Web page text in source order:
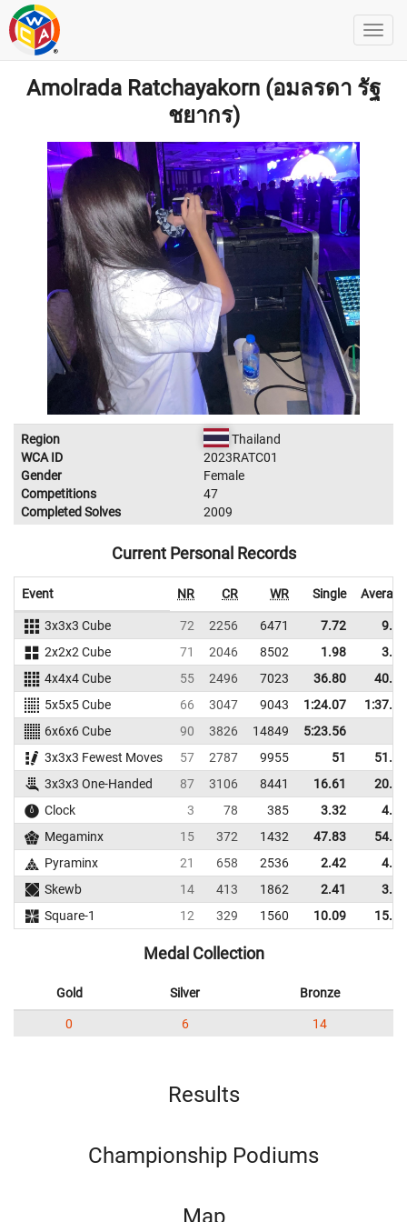
Amolrada Ratchayakorn (อมลรดา รัฐ
ชยากร)
Region
Thailand
WCA ID
2023RATC01
Gender
Female
Competitions
47
Completed Solves
2009
Current Personal Records
Event NR CR WR Single Average
3x3x3 Cube 72 2256 6471 7.72
9.11
2x2x2 Cube
71 2046 8502 1.98
3.13
4x4x4 Cube
55 2496 7023 36.80
40.46
5x5x5 Cube
66 3047 9043 1:24.07
1:37.59
6x6x6 Cube
90 3826 14849
5:23.56
3x3x3 Fewest Moves
57 2787 9955 51
51.33
3x3x3 One-Handed
87 3106 8441 16.61
20.36
Clock
3 78 385 3.32
4.37
Megaminx
15 372 1432 47.83
54.67
Pyraminx
21 658 2536 2.42
4.50
Skewb
14 413 1862 2.41
3.92
Square-1
12 329 1560 10.09 15.81
Medal Collection
Gold Silver Bronze
0 6 14
Results
Championship Podiums
Map